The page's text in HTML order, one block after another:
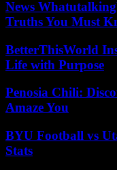
News
Truths You Must
BetterThisWorld
Life with Purpose
Penosia Chili:
Amaze You
BYU Football vs
Stats